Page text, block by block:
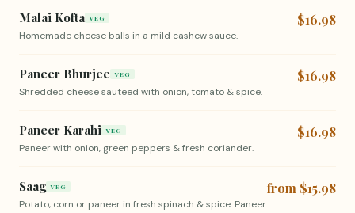
Malai Kofta VEG
Homemade cheese balls in a mild cashew sauce.
$16.98
Paneer Bhurjee VEG
Shredded cheese sauteed with onion, tomato & spice.
$16.98
Paneer Karahi VEG
Paneer with onion, green peppers & fresh coriander.
$16.98
Saag VEG
Potato, corn or paneer in fresh spinach & spice. Paneer
from $15.98